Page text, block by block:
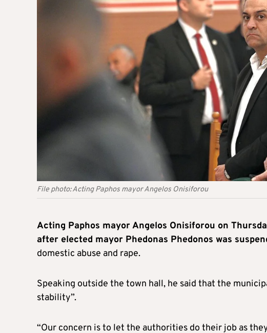
File photo: Acting Paphos mayor Angelos Onisiforou
Acting Paphos mayor Angelos Onisiforou on
after elected mayor Phedonas Phedonos was
domestic abuse and rape.
Speaking outside the town hall, he said that the
stability”.
“Our concern is to let the authorities do their job as